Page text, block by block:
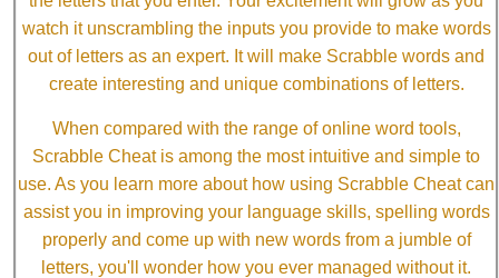
watch it unscrambling the inputs you provide to make words
out of letters as an expert. It will make Scrabble words and
create interesting and unique combinations of letters.
When compared with the range of online word tools,
Scrabble Cheat is among the most intuitive and simple to
use. As you learn more about how using Scrabble Cheat can
assist you in improving your language skills, spelling words
properly and come up with new words from a jumble of
letters, you'll wonder how you ever managed without it.